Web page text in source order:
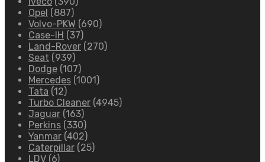
Opel (887)
Volvo-PKW (690)
Case-IH (37)
Land-Rover (270)
Seat (939)
Dodge (107)
Mercedes (1001)
Tata (12)
Turbo Cleaner (4945)
Jaguar (163)
Perkins (330)
Yanmar (402)
Caterpillar (25)
LDV (6)